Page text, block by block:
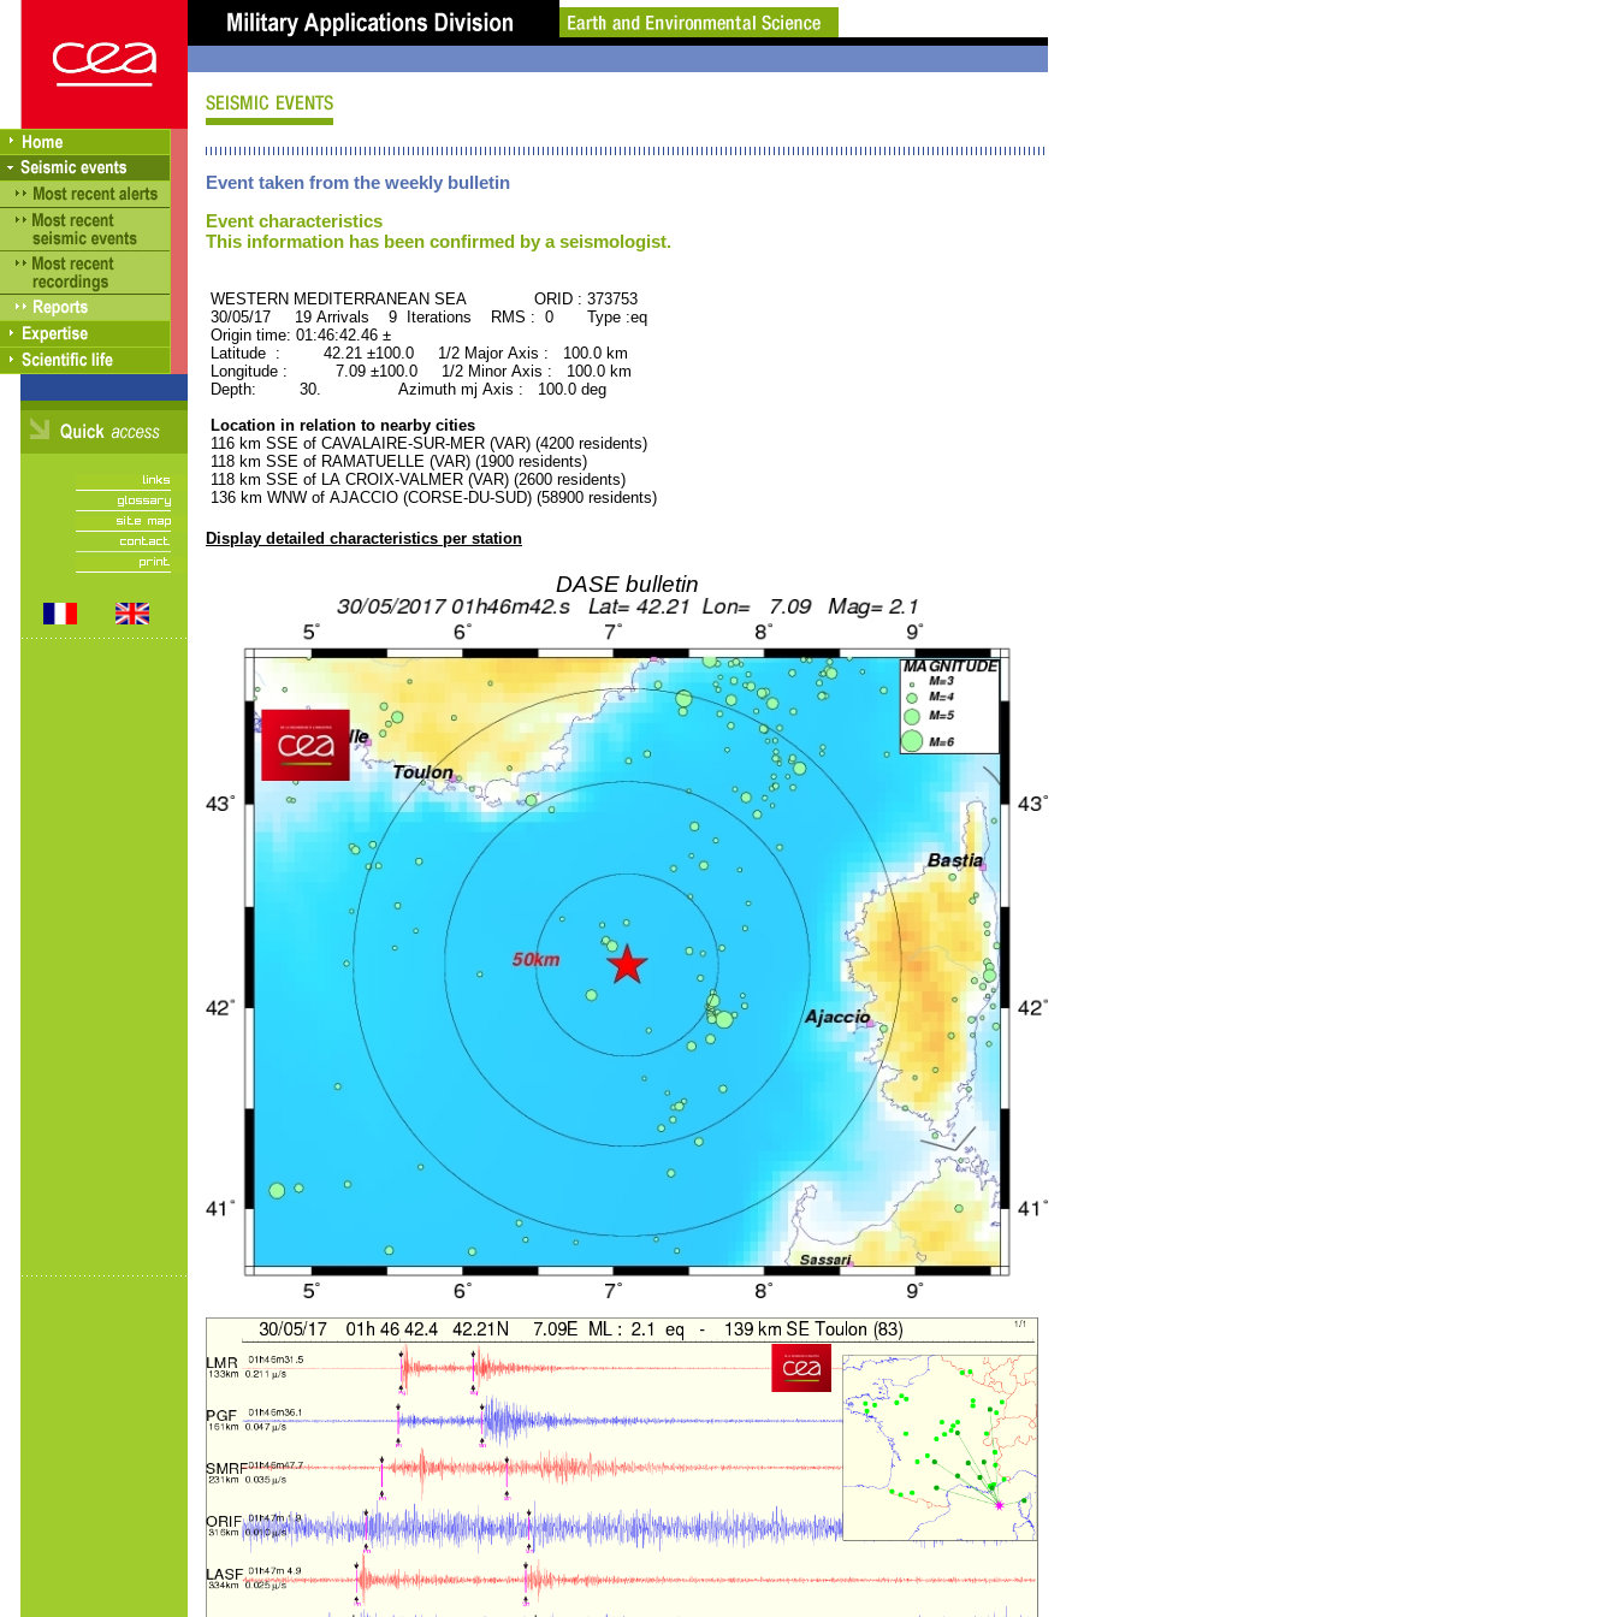
Event taken from the weekly bulletin
Event characteristics
This information has been confirmed by a seismologist.
WESTERN MEDITERRANEAN SEA ORID : 373753
30/05/17 19 Arrivals 9 Iterations RMS : 0 Type :eq
Origin time: 01:46:42.46 ±
Latitude : 42.21 ±100.0 1/2 Major Axis : 100.0 km
Longitude : 7.09 ±100.0 1/2 Minor Axis : 100.0 km
Depth: 30. Azimuth mj Axis : 100.0 deg
Location in relation to nearby cities
116 km SSE of CAVALAIRE-SUR-MER (VAR) (4200 residents)
118 km SSE of RAMATUELLE (VAR) (1900 residents)
118 km SSE of LA CROIX-VALMER (VAR) (2600 residents)
136 km WNW of AJACCIO (CORSE-DU-SUD) (58900 residents)
Display detailed characteristics per station
DASE bulletin